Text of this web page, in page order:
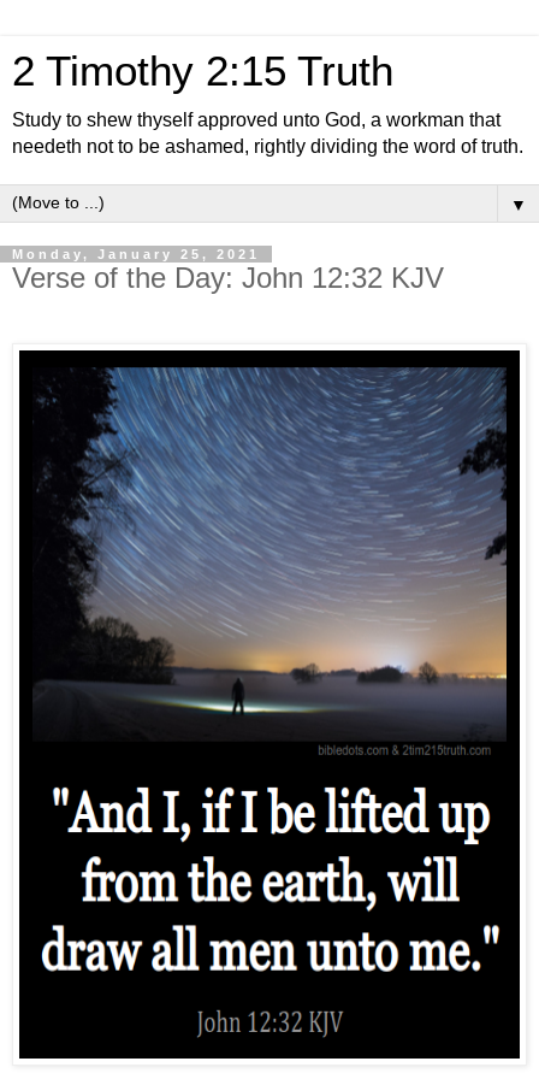
2 Timothy 2:15 Truth
Study to shew thyself approved unto God, a workman that
needeth not to be ashamed, rightly dividing the word of truth.
▼
Monday, January 25, 2021
Verse of the Day: John 12:32 KJV